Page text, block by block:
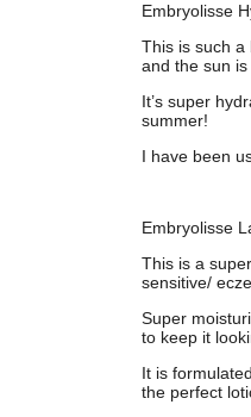
Embryolisse
This is such a
and the sun is
It’s super
summer!
I have been
Embryolisse
This is a
sensitive/
Super
to keep it
It is
the perfect